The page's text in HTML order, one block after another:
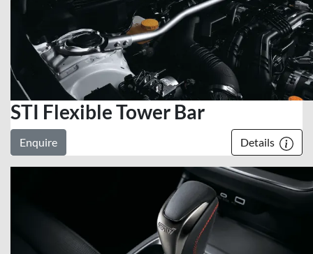
STI Flexible Tower Bar
Enquire Details